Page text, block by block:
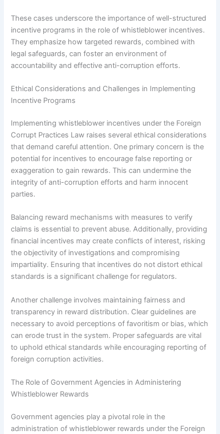
These cases underscore the importance of well-structured
incentive programs in the role of whistleblower incentives.
They emphasize how targeted rewards, combined with
legal safeguards, can foster an environment of
accountability and effective anti-corruption efforts.
Ethical Considerations and Challenges in Implementing
Incentive Programs
Implementing whistleblower incentives under the Foreign
Corrupt Practices Law raises several ethical considerations
that demand careful attention. One primary concern is the
potential for incentives to encourage false reporting or
exaggeration to gain rewards. This can undermine the
integrity of anti-corruption efforts and harm innocent
parties.
Balancing reward mechanisms with measures to verify
claims is essential to prevent abuse. Additionally, providing
financial incentives may create conflicts of interest, risking
the objectivity of investigations and compromising
impartiality. Ensuring that incentives do not distort ethical
standards is a significant challenge for regulators.
Another challenge involves maintaining fairness and
transparency in reward distribution. Clear guidelines are
necessary to avoid perceptions of favoritism or bias, which
can erode trust in the system. Proper safeguards are vital
to uphold ethical standards while encouraging reporting of
foreign corruption activities.
The Role of Government Agencies in Administering
Whistleblower Rewards
Government agencies play a pivotal role in the
administration of whistleblower rewards under the Foreign